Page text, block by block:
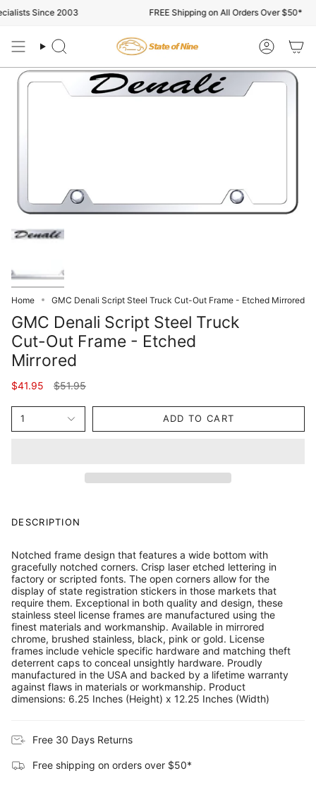
to
Since 2003 FREE Shipping on All Orders Over $50*
Search Account
Home GMC Denali Script Steel Truck Cut-Out Frame - Etched Mirrored
GMC Denali Script Steel Truck
Cut-Out Frame - Etched
Mirrored
$41.95
Regular
$51.95
1 ADD TO CART
DESCRIPTION
Notched frame design that features a wide bottom with
gracefully notched corners. Crisp laser etched lettering in
factory or scripted fonts. The open corners allow for the
display of state registration stickers in those markets that
require them. Exceptional in both quality and design, these
stainless steel license frames are manufactured using the
finest materials and workmanship. Available in mirrored
chrome, brushed stainless, black, pink or gold. License
frames include vehicle specific hardware and matching theft
deterrent caps to conceal unsightly hardware. Proudly
manufactured in the USA and backed by a lifetime warranty
against flaws in materials or workmanship. Product
dimensions: 6.25 Inches (Height) x 12.25 Inches (Width)
Free 30 Days Returns
Free shipping on orders over $50*